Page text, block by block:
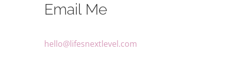
Email Me
hello@lifesnextlevel.com